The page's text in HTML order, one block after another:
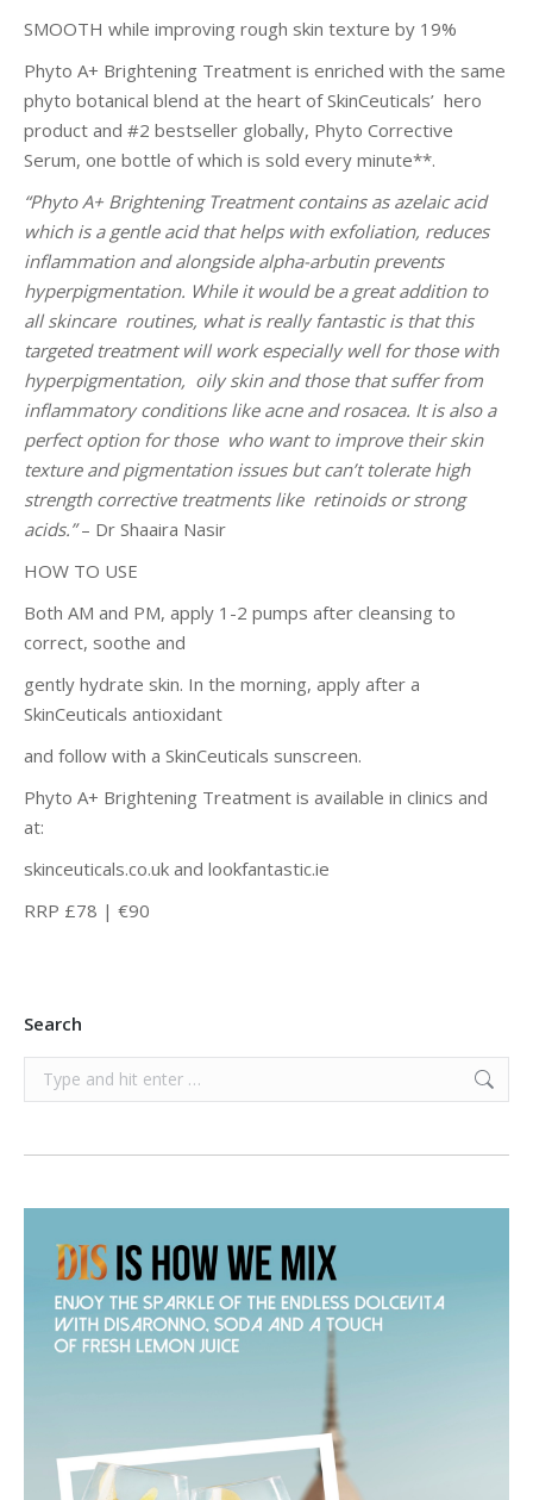
SMOOTH while improving rough skin texture by 19%
Phyto A+ Brightening Treatment is enriched with the same
phyto botanical blend at the heart of SkinCeuticals’ hero
product and #2 bestseller globally, Phyto Corrective
Serum, one bottle of which is sold every minute**.
“Phyto A+ Brightening Treatment contains as azelaic acid
which is a gentle acid that helps with exfoliation, reduces
inflammation and alongside alpha-arbutin prevents
hyperpigmentation. While it would be a great addition to
all skincare routines, what is really fantastic is that this
targeted treatment will work especially well for those with
hyperpigmentation, oily skin and those that suffer from
inflammatory conditions like acne and rosacea. It is also a
perfect option for those who want to improve their skin
texture and pigmentation issues but can’t tolerate high
strength corrective treatments like retinoids or strong
acids.”– Dr Shaaira Nasir
HOW TO USE
Both AM and PM, apply 1-2 pumps after cleansing to
correct, soothe and
gently hydrate skin. In the morning, apply after a
SkinCeuticals antioxidant
and follow with a SkinCeuticals sunscreen.
Phyto A+ Brightening Treatment is available in clinics and
at:
skinceuticals.co.uk and lookfantastic.ie
RRP £78 | €90
Search
Search: